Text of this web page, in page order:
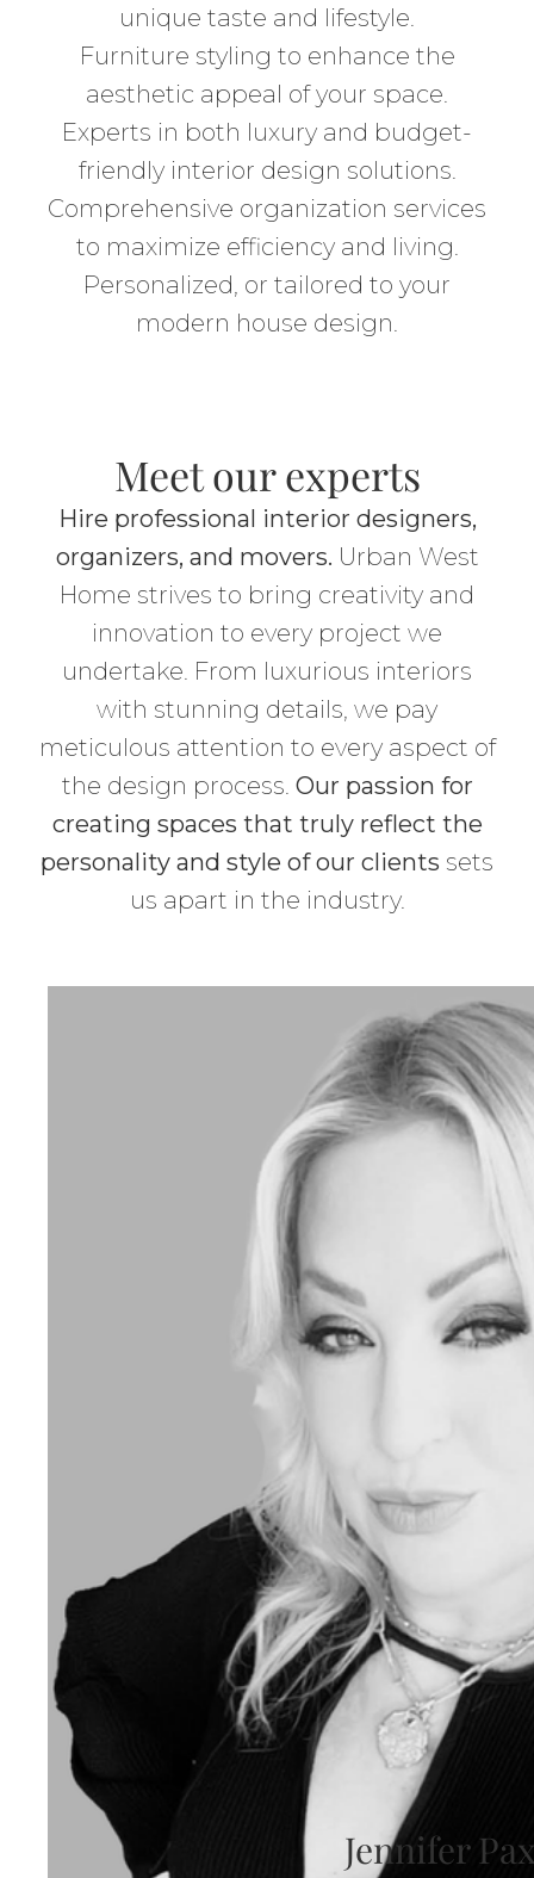
unique taste and lifestyle.
Furniture styling to enhance the
aesthetic appeal of your space.
Experts in both luxury and budget-
friendly interior design solutions.
Comprehensive organization services
to maximize efficiency and living.
Personalized, or tailored to your
modern house design.
Meet our experts
Hire professional interior designers,
organizers, and movers. Urban West
Home strives to bring creativity and
innovation to every project we
undertake. From luxurious interiors
with stunning details, we pay
meticulous attention to every aspect of
the design process. Our passion for
creating spaces that truly reflect the
personality and style of our clients sets
us apart in the industry.
Jennifer